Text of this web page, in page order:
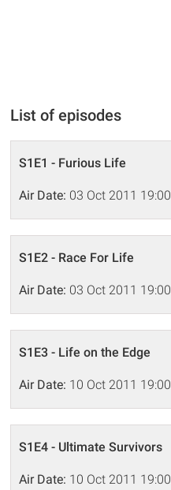
List of episodes
S1E1 - Furious Life
Air Date: 03 Oct 2011 19:00
S1E2 - Race For Life
Air Date: 03 Oct 2011 19:00
S1E3 - Life on the Edge
Air Date: 10 Oct 2011 19:00
S1E4 - Ultimate Survivors
Air Date: 10 Oct 2011 19:00